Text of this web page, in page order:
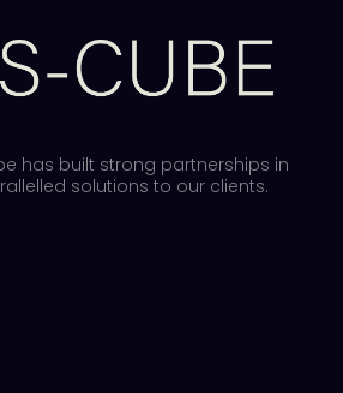
has built strong partnerships in
solutions to our clients.